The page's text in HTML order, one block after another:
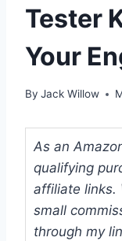
Tester
Your
By Jack Willow
As an
qualifying
affiliate links.
small
through my